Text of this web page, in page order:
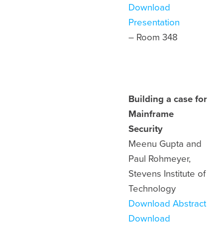
Download
Presentation
– Room 348
Building a case for
Mainframe
Security
Meenu Gupta and
Paul Rohmeyer,
Stevens Institute of
Technology
Download Abstract
Download